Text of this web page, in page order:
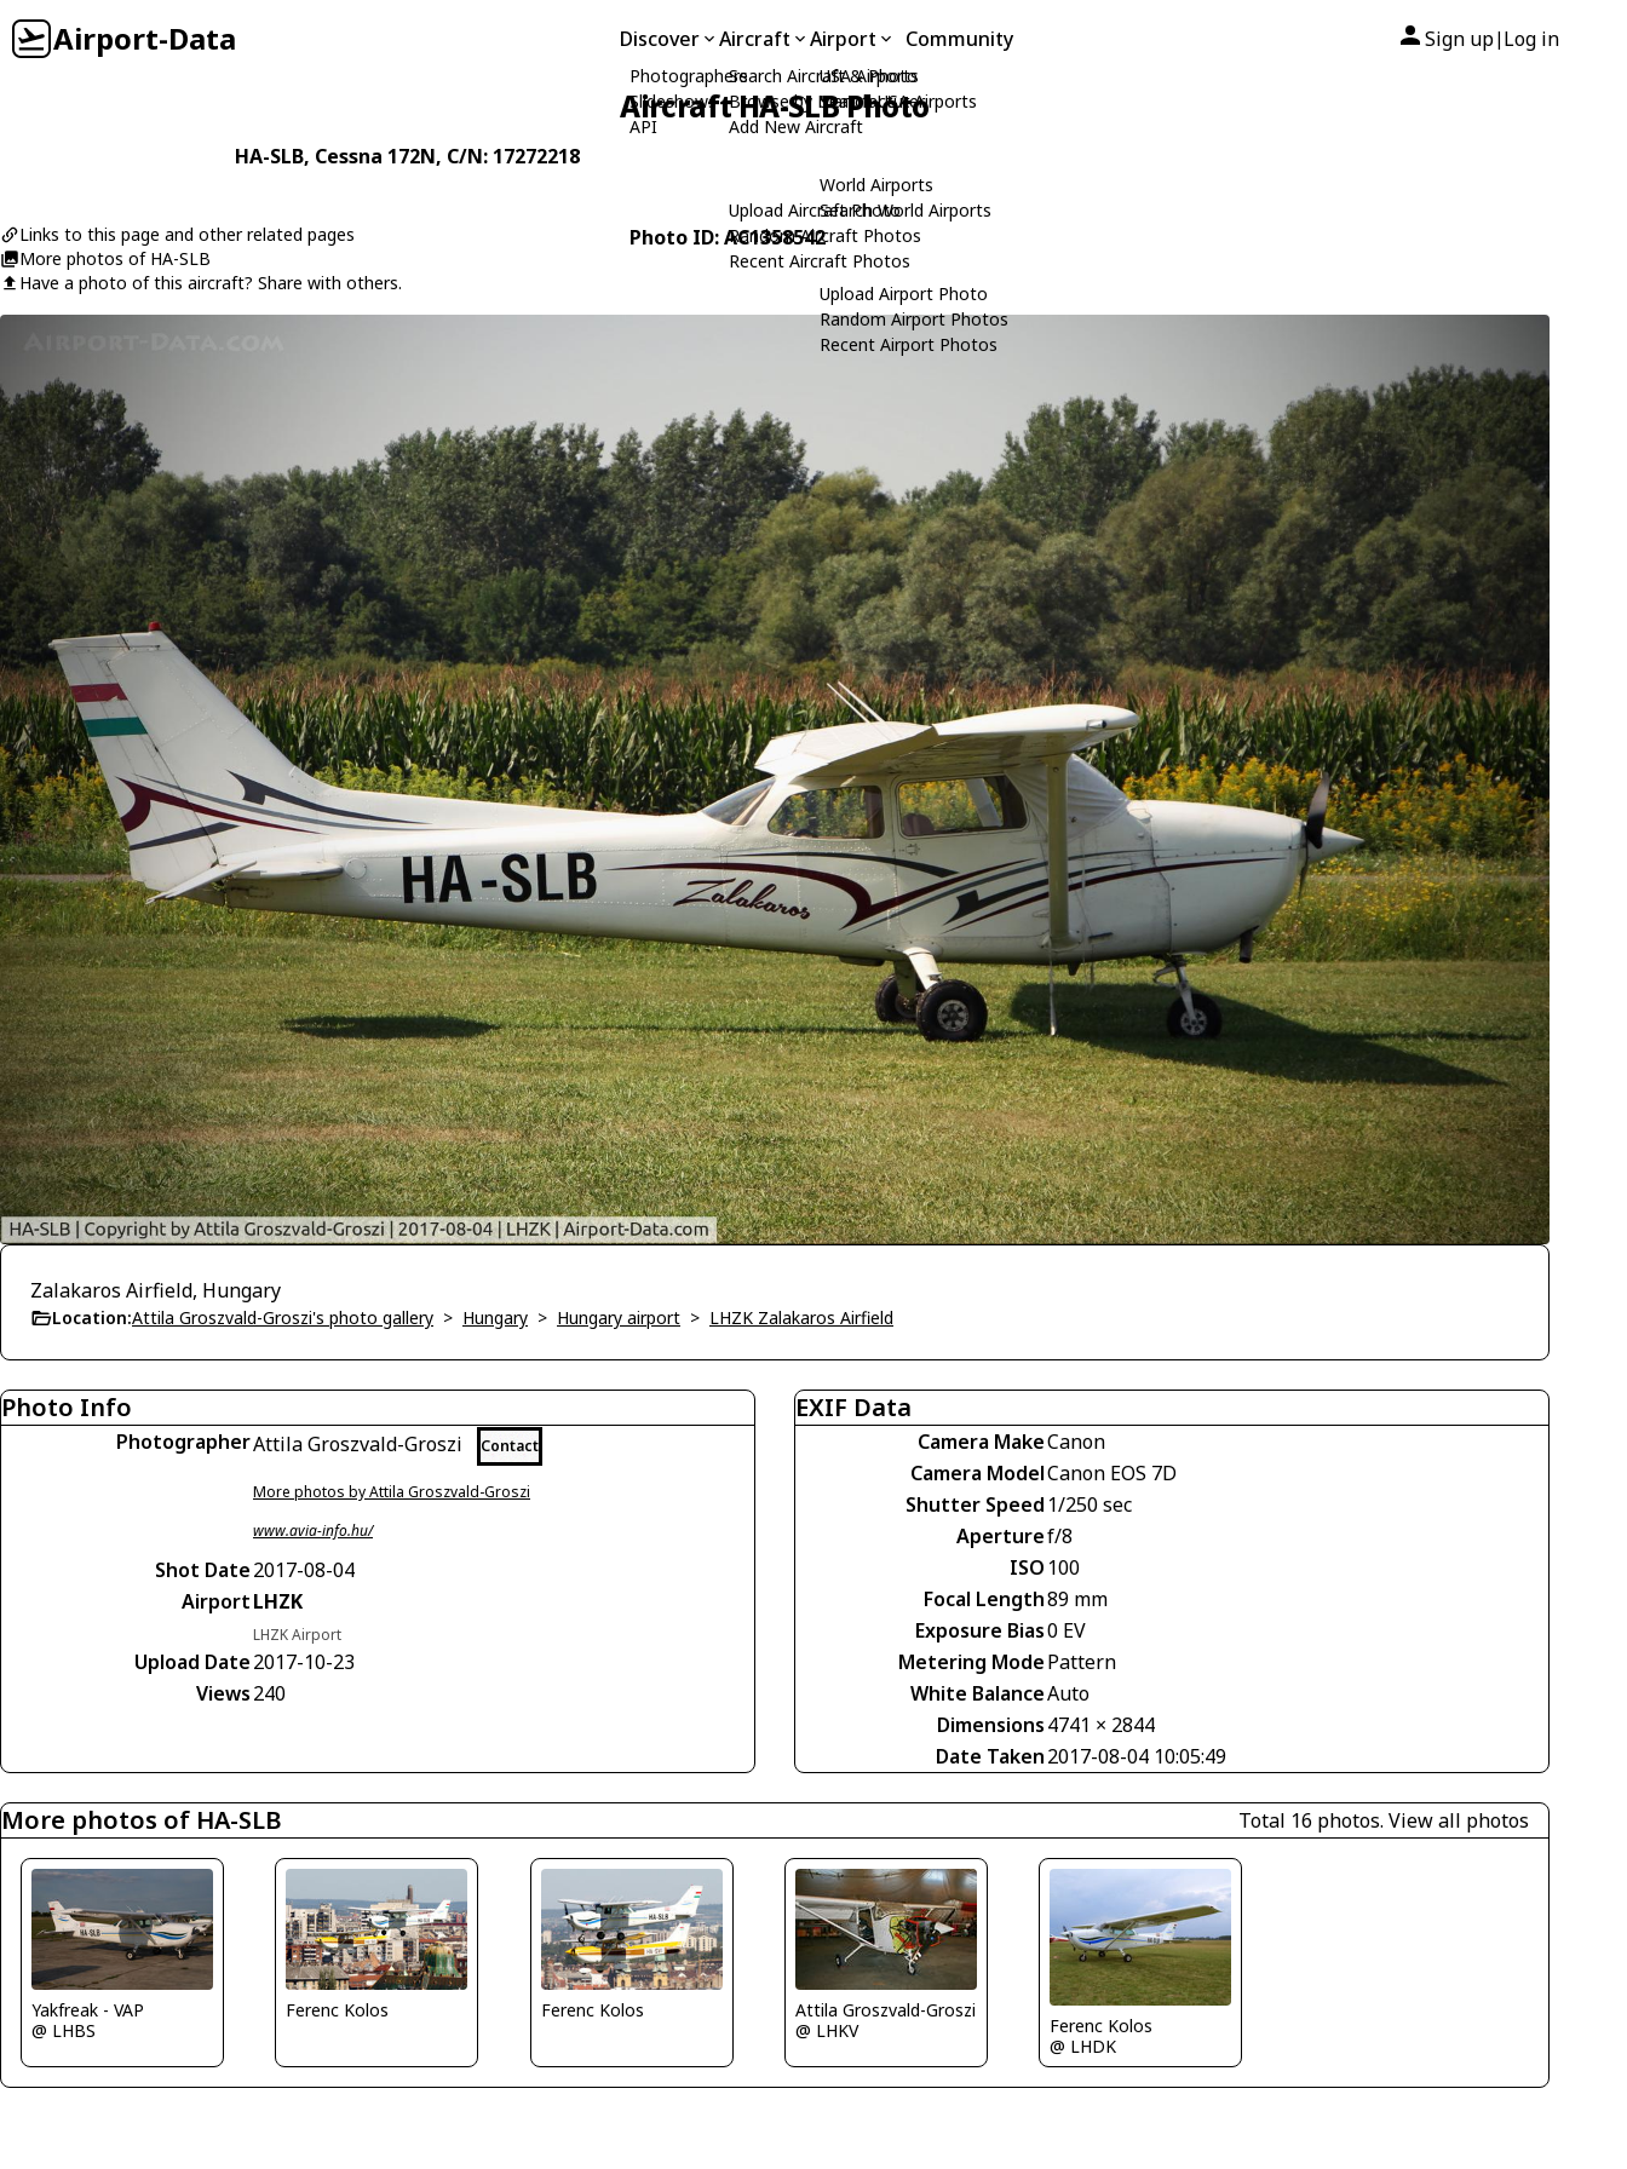
Airport-Data Discover
Photographers
Slideshows
API
Aircraft
Search Aircraft & Photo
Browse by Manufacturer
Add New Aircraft
Upload Aircraft Photo
Random Aircraft Photos
Recent Aircraft Photos
Airport
USA Airports
Search USA Airports
World Airports
Search World Airports
Upload Airport Photo
Random Airport Photos
Recent Airport Photos
Community Sign up| Log in
Aircraft HA-SLB Photo
HA-SLB, Cessna 172N, C/N: 17272218
Links to this page and other related pages
More photos of HA-SLB
Have a photo of this aircraft? Share with others.
Photo ID: AC1358542
Zalakaros Airfield, Hungary
Location:Attila Groszvald-Groszi's photo gallery > Hungary > Hungary airport > LHZK Zalakaros Airfield
Photo Info
PhotographerAttila Groszvald-Groszi Contact
More photos by Attila Groszvald-Groszi
www.avia-info.hu/
Shot Date2017-08-04
AirportLHZK
LHZK Airport
Upload Date2017-10-23
Views240
EXIF Data
Camera MakeCanon
Camera ModelCanon EOS 7D
Shutter Speed 1/250 sec
Aperturef/8
ISO 100
Focal Length89 mm
Exposure Bias0 EV
Metering ModePattern
White BalanceAuto
Dimensions4741 × 2844
Date Taken2017-08-04 10:05:49
More photos of HA-SLB Total 16 photos. View all photos
Yakfreak - VAP
@ LHBS
Ferenc Kolos Ferenc Kolos
Attila Groszvald-Groszi
@ LHKV
Ferenc Kolos
@ LHDK